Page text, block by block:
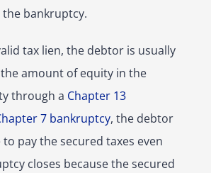
bankruptcy.
tax lien, the debtor is usually
amount of equity in the
through a Chapter 13
7 bankruptcy, the debtor
pay the secured taxes even
closes because the secured